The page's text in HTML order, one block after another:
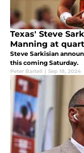
Texas' Steve
Manning at
Steve Sarkisian
this coming Saturday.
Peter Bartell | Sep 18, 2024